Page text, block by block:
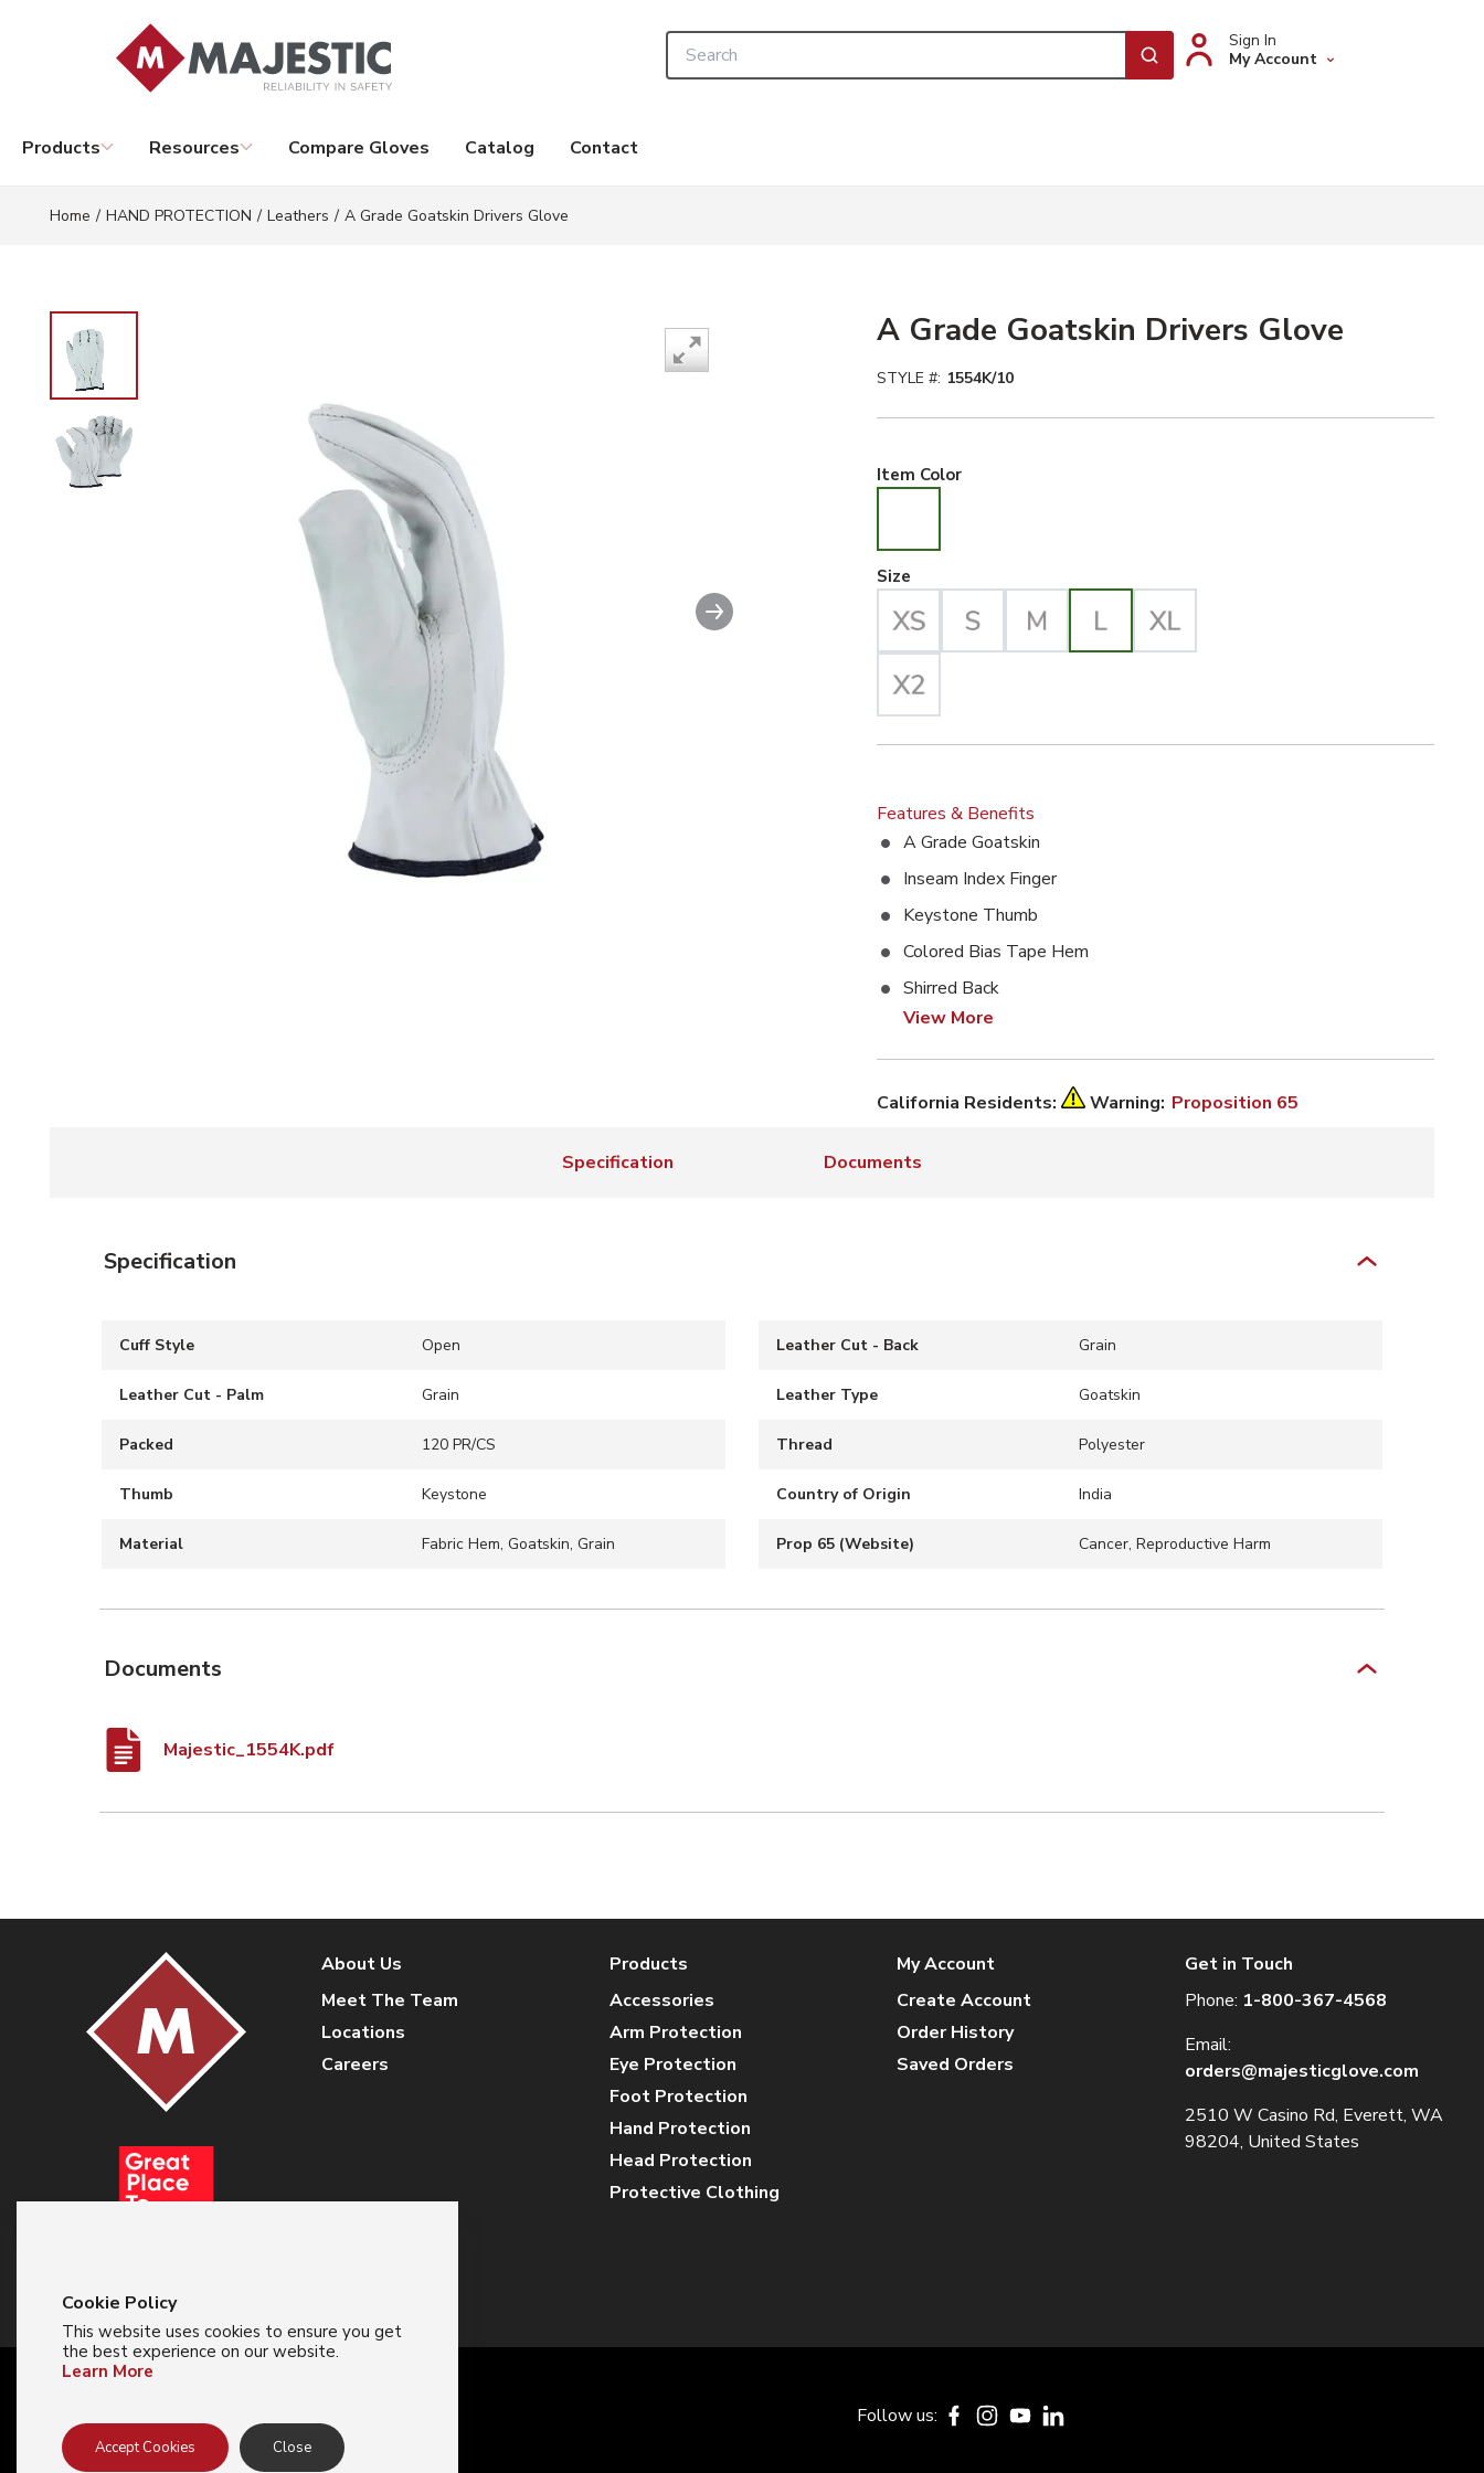
Skip to main content
Site Search
submit search
Sign In
My Account
Products Resources Compare Gloves Catalog Contact
Home / HAND PROTECTION / Leathers / A Grade Goatskin Drivers Glove
Next slide
A Grade Goatskin Drivers Glove
STYLE #: 1554K/10
Item ColorWhite Selected
Size
Features & Benefits
A Grade Goatskin
Inseam Index Finger
Keystone Thumb
Colored Bias Tape Hem
Shirred Back
View More
California Residents: Warning: Proposition 65
Specification Documents
Specification
Cuff Style Open Leather Cut - Back Grain
Leather Cut - Palm Grain Leather Type Goatskin
Packed 120 PR/CS Thread Polyester
Thumb Keystone Country of Origin India
Material Fabric Hem, Goatskin, Grain Prop 65 (Website) Cancer, Reproductive Harm
Documents
Majestic_1554K.pdf
About Us
Meet The Team
Locations
Careers
Products
Accessories
Arm Protection
Eye Protection
Foot Protection
Hand Protection
Head Protection
Protective Clothing
My Account
Create Account
Order History
Saved Orders
Get in Touch
Phone: 1-800-367-4568
Email:
orders@majesticglove.com
2510 W Casino Rd, Everett, WA
98204, United States
Follow us: FacebookInstagramYouTubeLinkedIn
Cookie Policy
This website uses cookies to ensure you get
the best experience on our website.
Learn More
Accept Cookies Close